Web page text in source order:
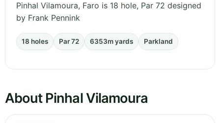
Pinhal Vilamoura, Faro is 18 hole, Par 72 designed
by Frank Pennink
18 holes Par 72 6353m yards Parkland
About Pinhal Vilamoura